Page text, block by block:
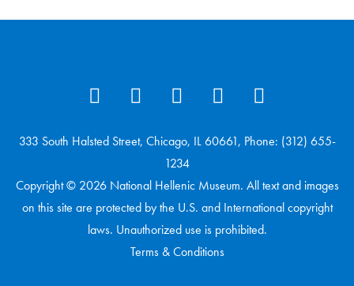
333 South Halsted Street, Chicago, IL 60661, Phone: (312) 655-
1234
Copyright © 2026 National Hellenic Museum. All text and images
on this site are protected by the U.S. and International copyright
laws. Unauthorized use is prohibited.
Terms & Conditions